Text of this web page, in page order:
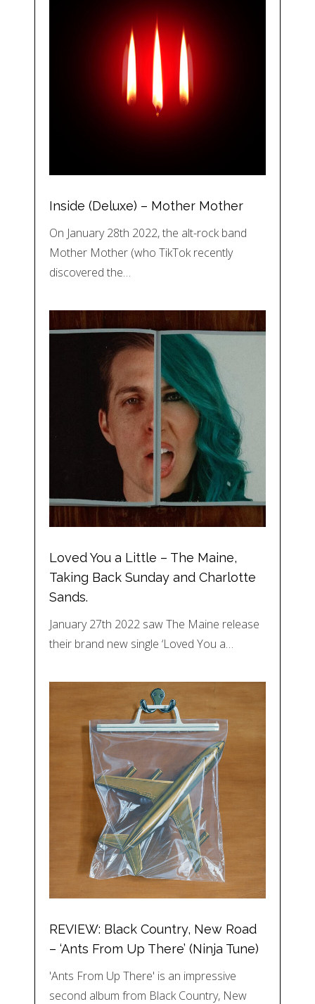
Inside (Deluxe) – Mother Mother
On January 28th 2022, the alt-rock band
Mother Mother (who TikTok recently
discovered the…
Loved You a Little – The Maine,
Taking Back Sunday and Charlotte
Sands.
January 27th 2022 saw The Maine release
their brand new single ‘Loved You a…
REVIEW: Black Country, New Road
– ‘Ants From Up There’ (Ninja Tune)
'Ants From Up There' is an impressive
second album from Black Country, New